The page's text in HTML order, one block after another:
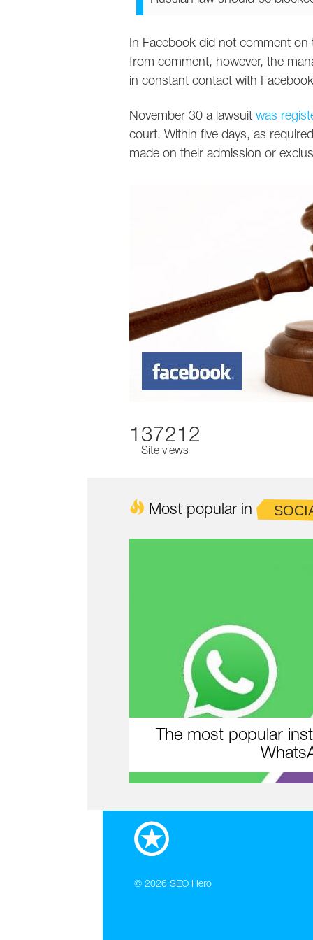
In Facebook did not comment
from comment, however, the
in constant contact with
November 30 a lawsuit was
court. Within five days, as
made on their admission or
137212
Site views
Most popular in
The most popular
© 2026 SEO Hero